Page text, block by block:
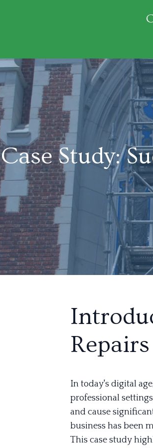
Case Study:
In today's digital
professional
and cause
business has been
This case study